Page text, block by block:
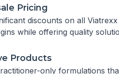
Pricing
discounts on all
while offering quality
Products
only formulations